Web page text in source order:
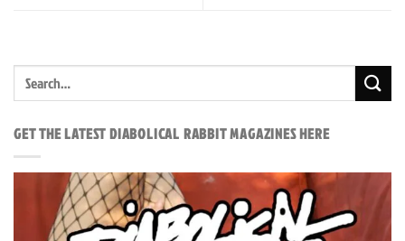
GET THE LATEST DIABOLICAL RABBIT MAGAZINES HERE